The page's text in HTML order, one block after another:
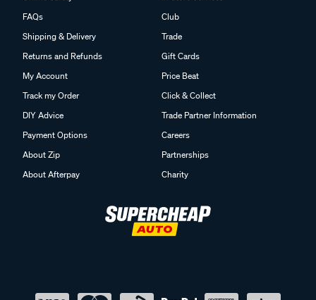
FAQs
Shipping & Delivery
Returns and Refunds
My Account
Track my Order
DIY Advice
Payment Options
About Zip
About Afterpay
Club
Trade
Gift Cards
Price Beat
Click & Collect
Trade Partner Information
Careers
Partnerships
Charity